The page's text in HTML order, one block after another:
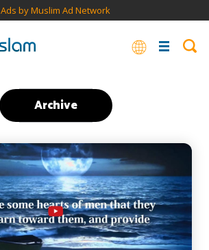
Ads by Muslim Ad Network
Archive